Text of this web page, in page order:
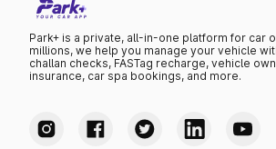
Park+ is a private, all-in-one platform for car
millions, we help you manage your vehicle
challan checks, FASTag recharge, vehicle
insurance, car spa bookings, and more.